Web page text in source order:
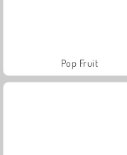
Pop Fruit